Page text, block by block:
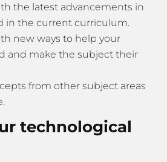
the latest advancements in
in the current curriculum.
new ways to help your
and make the subject their
from other subject areas
technological